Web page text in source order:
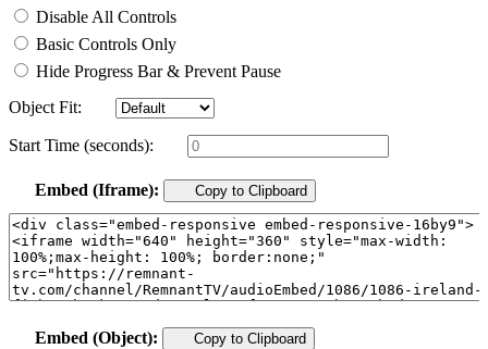
Disable All Controls
Basic Controls Only
Hide Progress Bar & Prevent Pause
Object Fit:
Start Time (seconds):
Embed (Iframe): Copy to Clipboard
Embed (Object): Copy to Clipboard